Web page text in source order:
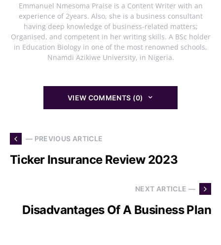
Emmanuel Nmesoma Praise is a Content Writer with an
experience of 2years. Also, she is a business consultant
having deep knowledge of business-related matters;
Organised, and competent in her writing skills. A BSc holder
in Education Biology in one of the most renowned schools,
Nnamdi Azikiwe University, in Nigeria.
VIEW COMMENTS (0)
— PREVIOUS ARTICLE
Ticker Insurance Review 2023
NEXT ARTICLE —
Disadvantages Of A Business Plan